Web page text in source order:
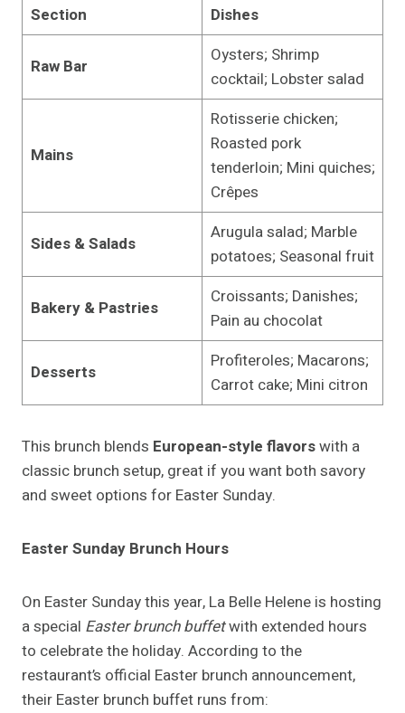
Section Dishes
Raw Bar
Oysters; Shrimp
cocktail; Lobster salad
Mains
Rotisserie chicken;
Roasted pork
tenderloin; Mini quiches;
Crêpes
Sides & Salads
Arugula salad; Marble
potatoes; Seasonal fruit
Bakery & Pastries
Croissants; Danishes;
Pain au chocolat
Desserts
Profiteroles; Macarons;
Carrot cake; Mini citron
This brunch blends European-style flavorswith a
classic brunch setup, great if you want both savory
and sweet options for Easter Sunday.
Easter Sunday Brunch Hours
On Easter Sunday this year, La Belle Helene is hosting
a special Easter brunch buffetwith extended hours
to celebrate the holiday. According to the
restaurant’s official Easter brunch announcement,
their Easter brunch buffet runs from: